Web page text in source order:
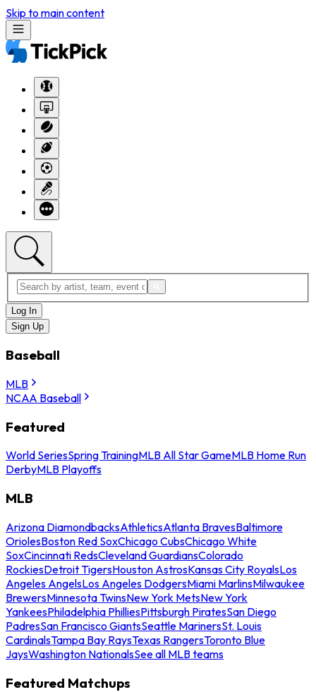
Skip to main content
Log In
Sign Up
Baseball
MLB
NCAA Baseball
Featured
World SeriesSpring TrainingMLB All Star GameMLB Home Run
DerbyMLB Playoffs
MLB
Arizona DiamondbacksAthleticsAtlanta BravesBaltimore
OriolesBoston Red SoxChicago CubsChicago White
SoxCincinnati RedsCleveland GuardiansColorado
RockiesDetroit TigersHouston AstrosKansas City RoyalsLos
Angeles AngelsLos Angeles DodgersMiami MarlinsMilwaukee
BrewersMinnesota TwinsNew York MetsNew York
YankeesPhiladelphia PhilliesPittsburgh PiratesSan Diego
PadresSan Francisco GiantsSeattle MarinersSt. Louis
CardinalsTampa Bay RaysTexas RangersToronto Blue
JaysWashington NationalsSee all MLB teams
Featured Matchups